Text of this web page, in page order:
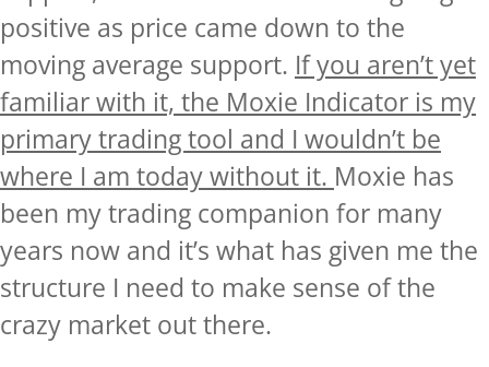
positive as price came down to the
moving average support. If you aren’t yet
familiar with it, the Moxie Indicator is my
primary trading tool and I wouldn’t be
where I am today without it. Moxie has
been my trading companion for many
years now and it’s what has given me the
structure I need to make sense of the
crazy market out there.